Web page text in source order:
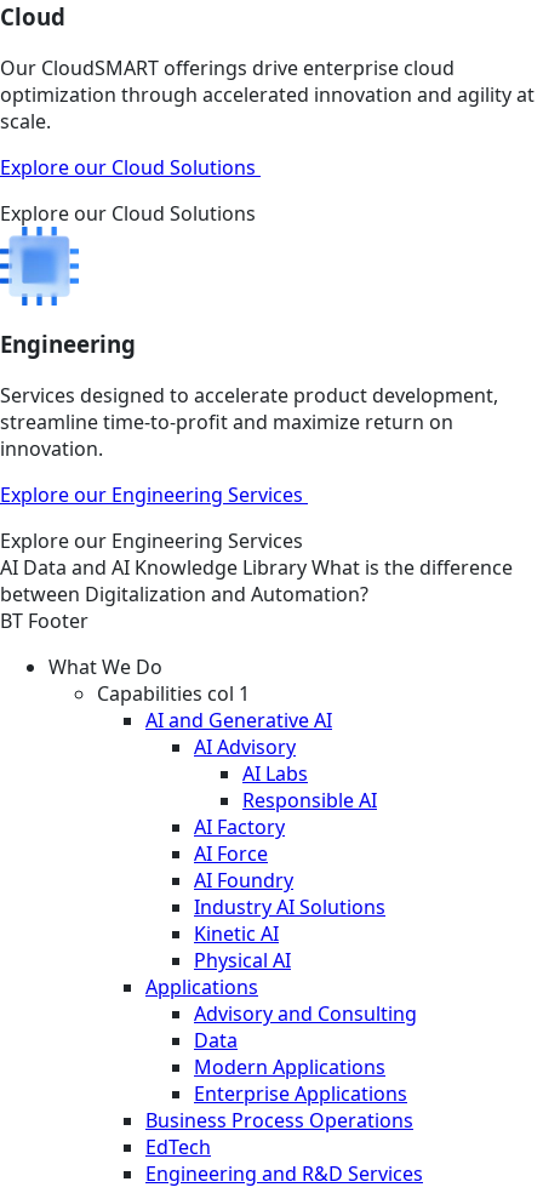
Cloud
Our CloudSMART offerings drive enterprise cloud
optimization through accelerated innovation and agility at
scale.
Explore our Cloud Solutions
Explore our Cloud Solutions
Engineering
Services designed to accelerate product development,
streamline time-to-profit and maximize return on
innovation.
Explore our Engineering Services
Explore our Engineering Services
AI Data and AI Knowledge LibraryWhat is the difference
between Digitalization and Automation?
BT Footer
What We Do
Capabilities col 1
AI and Generative AI
AI Advisory
AI Labs
Responsible AI
AI Factory
AI Force
AI Foundry
Industry AI Solutions
Kinetic AI
Physical AI
Applications
Advisory and Consulting
Data
Modern Applications
Enterprise Applications
Business Process Operations
EdTech
Engineering and R&D Services